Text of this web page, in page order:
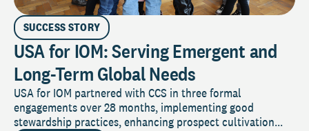
SUCCESS STORY
USA for IOM: Serving Emergent and
Long-Term Global Needs
USA for IOM partnered with CCS in three formal
engagements over 28 months, implementing good
stewardship practices, enhancing prospect cultivation...